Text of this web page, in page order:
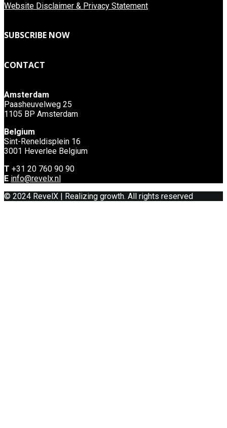
Website Disclaimer & Privacy Statement
SUBSCRIBE NOW
CONTACT
Amsterdam
Paasheuvelweg 25
1105 BP Amsterdam
Belgium
Sint-Reneldisplein 16
3001 Heverlee Belgium
T +31 20 760 90 90
E info@revelx.nl
© 2024 RevelX | Realizing growth. All rights reserved